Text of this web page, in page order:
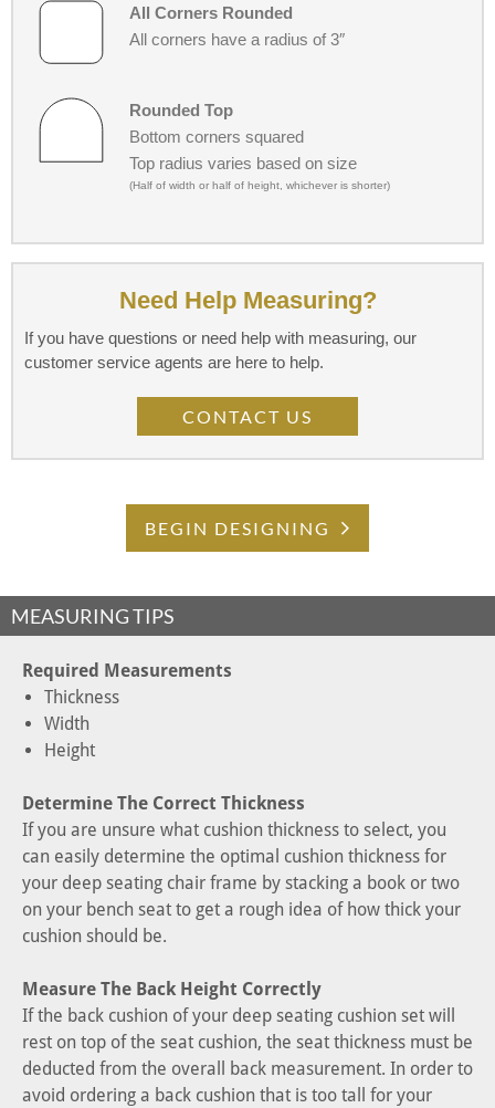
All Corners Rounded
All corners have a radius of 3″
Rounded Top
Bottom corners squared
Top radius varies based on size
(Half of width or half of height, whichever is shorter)
Need Help Measuring?
If you have questions or need help with measuring, our
customer service agents are here to help.
CONTACT US
BEGIN DESIGNING
MEASURING TIPS
Required Measurements
Thickness
Width
Height
Determine The Correct Thickness
If you are unsure what cushion thickness to select, you
can easily determine the optimal cushion thickness for
your deep seating chair frame by stacking a book or two
on your bench seat to get a rough idea of how thick your
cushion should be.
Measure The Back Height Correctly
If the back cushion of your deep seating cushion set will
rest on top of the seat cushion, the seat thickness must be
deducted from the overall back measurement. In order to
avoid ordering a back cushion that is too tall for your